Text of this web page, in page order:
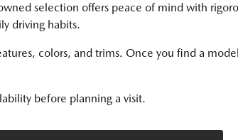
selection offers peace of mind with
driving habits.
colors, and trims. Once you find a
before planning a visit.